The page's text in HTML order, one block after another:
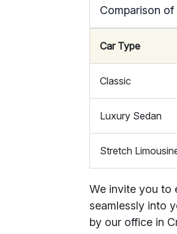
Comparison
Car Type
Classic
Luxury Sedan
Stretch
We invite you to
seamlessly into
by our office in